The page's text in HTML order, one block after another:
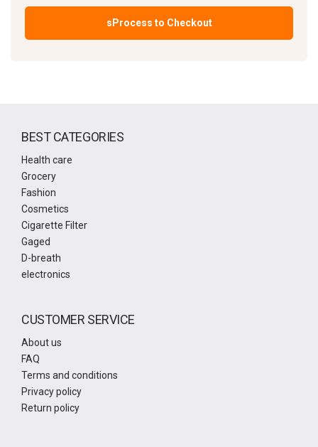
sProcess to Checkout
BEST CATEGORIES
Health care
Grocery
Fashion
Cosmetics
Cigarette Filter
Gaged
D-breath
electronics
CUSTOMER SERVICE
About us
FAQ
Terms and conditions
Privacy policy
Return policy